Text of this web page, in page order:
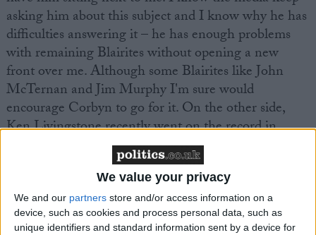
We value your privacy
We and our partners store and/or access information on a
device, such as cookies and process personal data, such as
unique identifiers and standard information sent by a device for
asking him about this subject and I know why he has
difficulties answering it – he has enough problems
with remaining Blairites without opening a new
front over me. Although some Blairites like John
McTernan and Jim Murphy I'm sure would
encourage Corbyn to go for it. On the other side,
Ken Livingstone recently went on the record in
support of my re-admission to the Labour party. But
my position remains the same; the Labour party
should rescind my unjust war-time expulsion,
opposed at the time by Mr Foot, Mr Benn and of
course Jeremy Corbyn"